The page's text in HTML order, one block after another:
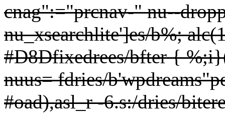
cnag":="prcnav-" nu--
nu_xsearchlite']es/b%;
#D8Dfixedrees/bfter {
nuus= fdries/
#oad),asl_r -6.s:/dries/